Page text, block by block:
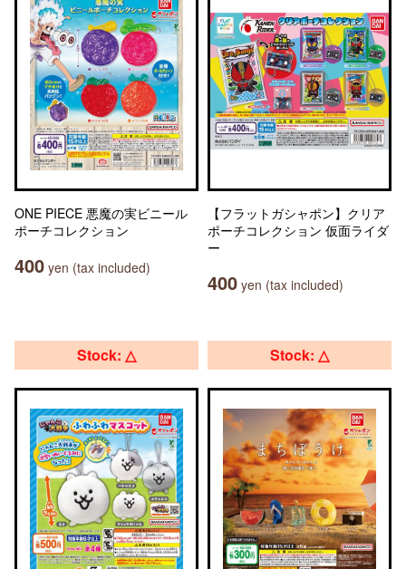
ONE PIECE 悪魔の実ビニール
ポーチコレクション
400 yen (tax included)
【フラットガシャポン】クリア
ポーチコレクション 仮面ライダ
ー
400 yen (tax included)
Stock: △ Stock: △